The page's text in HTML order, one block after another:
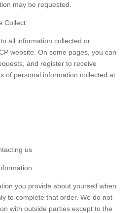
may be requested.
Collect:
all information collected or
website. On some pages, you can
and register to receive
of personal information collected at
us
you provide about yourself when
to complete that order. We do not
with outside parties except to the